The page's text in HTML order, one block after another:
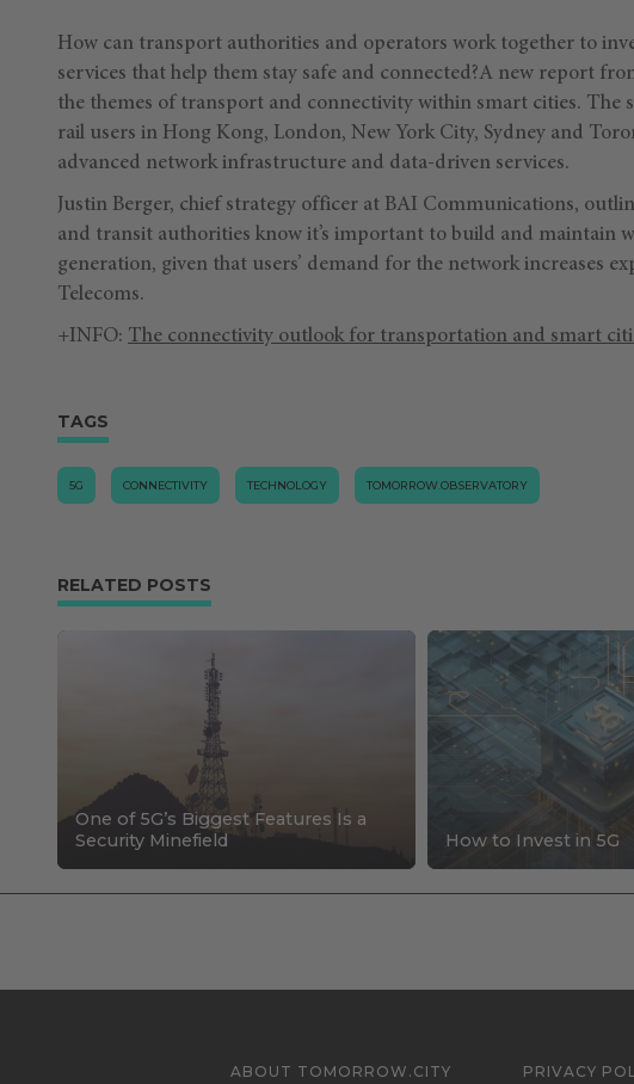
How can transport authorities and operators work together to
services that help them stay safe and connected?A new report
the themes of transport and connectivity within smart cities. The
rail users in Hong Kong, London, New York City, Sydney and
advanced network infrastructure and data-driven services.
Justin Berger, chief strategy officer at BAI Communications,
and transit authorities know it’s important to build and maintain
generation, given that users’ demand for the network increases
Telecoms.
+INFO: The connectivity outlook for transportation and smart
TAGS
5G CONNECTIVITY TECHNOLOGY TOMORROW.OBSERVATORY
RELATED POSTS
One of 5G’s Biggest Features Is a
Security Minefield
How to Invest in 5G
ABOUT TOMORROW.CITY PRIVACY